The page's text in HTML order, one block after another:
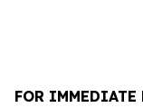
FOR IMMEDIATE